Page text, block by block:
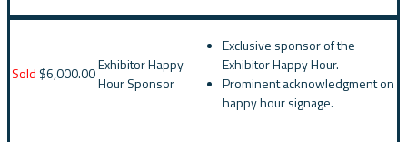
Sold $6,000.00Exhibitor Happy
Hour Sponsor
Exclusive sponsor of the
Exhibitor Happy Hour.
Prominent acknowledgment on
happy hour signage.